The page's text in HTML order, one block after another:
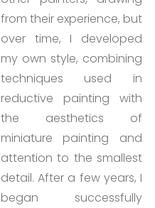
from their experience, but
over time, I developed
my own style, combining
techniques used in
reductive painting with
the aesthetics of
miniature painting and
attention to the smallest
detail. After a few years, I
began successfully